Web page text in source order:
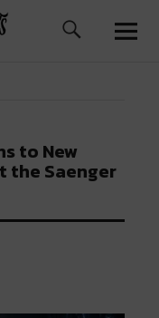
to New
the Saenger